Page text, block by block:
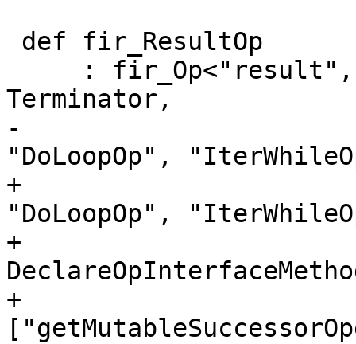
Terminator,
-
"DoLoopOp",
+
"DoLoopOp",
+
+